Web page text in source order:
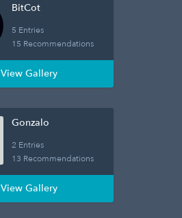
BitCot
5 Entries
15 Recommendations
View Gallery
Gonzalo
2 Entries
13 Recommendations
View Gallery